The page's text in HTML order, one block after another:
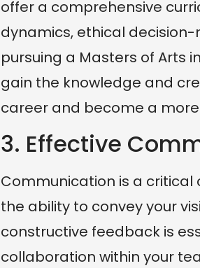
offer a comprehensive
dynamics, ethical
pursuing a Masters of Arts
gain the knowledge and
career and become a
3. Effective
Communication is a
the ability to convey your
constructive feedback is
collaboration within your